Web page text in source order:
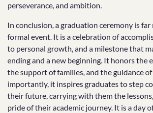
perseverance, and ambition.
In conclusion, a graduation ceremony is far
formal event. It is a celebration of
to personal growth, and a milestone that
ending and a new beginning. It honors the
the support of families, and the guidance
importantly, it inspires graduates to step
their future, carrying with them the
pride of their academic journey. It is a day